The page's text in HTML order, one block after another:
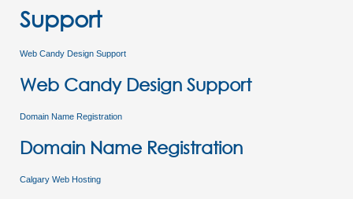
Support
Web Candy Design Support
Web Candy Design Support
Domain Name Registration
Domain Name Registration
Calgary Web Hosting